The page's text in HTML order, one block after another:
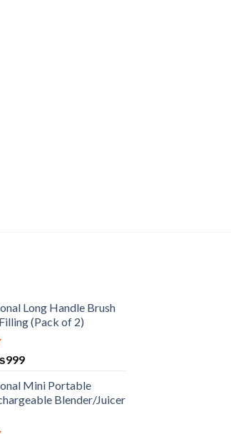
Long Handle Brush
(Pack of 2)
999
Mini Portable
Blender/Juicer